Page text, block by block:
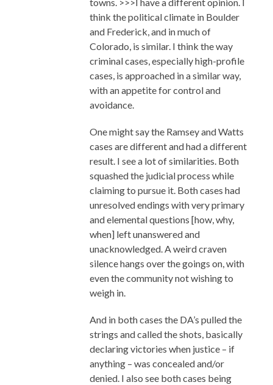
think the political climate in Boulder
and Frederick, and in much of
Colorado, is similar. I think the way
criminal cases, especially high-profile
cases, is approached in a similar way,
with an appetite for control and
avoidance.
One might say the Ramsey and Watts
cases are different and had a different
result. I see a lot of similarities. Both
squashed the judicial process while
claiming to pursue it. Both cases had
unresolved endings with very primary
and elemental questions [how, why,
when] left unanswered and
unacknowledged. A weird craven
silence hangs over the goings on, with
even the community not wishing to
weigh in.
And in both cases the DA’s pulled the
strings and called the shots, basically
declaring victories when justice – if
anything – was concealed and/or
denied. I also see both cases being